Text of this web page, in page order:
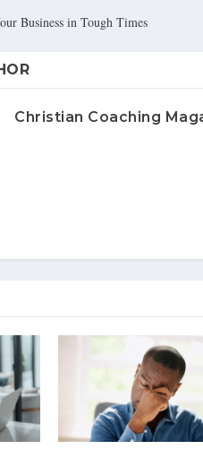
Business in Tough Times
Christian Coaching